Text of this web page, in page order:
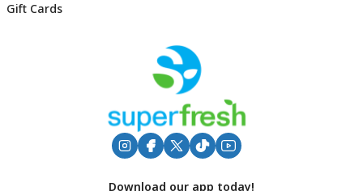
Footer
Gift Cards
Download our app today!